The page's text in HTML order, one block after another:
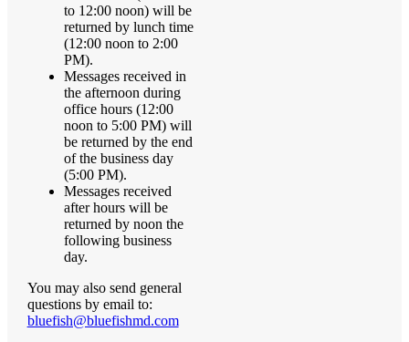
to 12:00 noon) will be
returned by lunch time
(12:00 noon to 2:00
PM).
Messages received in
the afternoon during
office hours (12:00
noon to 5:00 PM) will
be returned by the end
of the business day
(5:00 PM).
Messages received
after hours will be
returned by noon the
following business
day.
You may also send general
questions by email to:
bluefish@bluefishmd.com